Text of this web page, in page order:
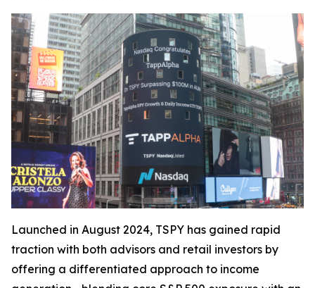
Launched in August 2024, TSPY has gained rapid
traction with both advisors and retail investors by
offering a differentiated approach to income